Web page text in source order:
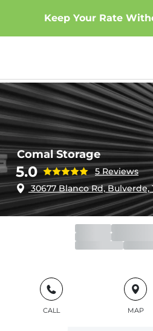
Keep Your Rate
Comal Storage
5.0
5 Reviews
30677 Blanco Rd, Bulverde, TX,
Gate Closed
Call Center
Closed
CALL MAP